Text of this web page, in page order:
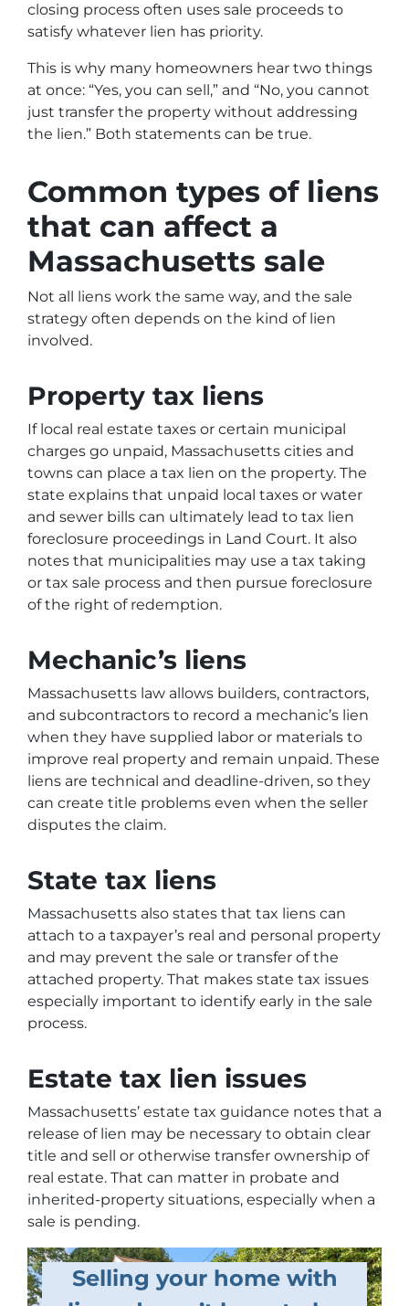
closing process often uses sale proceeds to
satisfy whatever lien has priority.
This is why many homeowners hear two things
at once: “Yes, you can sell,” and “No, you cannot
just transfer the property without addressing
the lien.” Both statements can be true.
Common types of liens
that can affect a
Massachusetts sale
Not all liens work the same way, and the sale
strategy often depends on the kind of lien
involved.
Property tax liens
If local real estate taxes or certain municipal
charges go unpaid, Massachusetts cities and
towns can place a tax lien on the property. The
state explains that unpaid local taxes or water
and sewer bills can ultimately lead to tax lien
foreclosure proceedings in Land Court. It also
notes that municipalities may use a tax taking
or tax sale process and then pursue foreclosure
of the right of redemption.
Mechanic’s liens
Massachusetts law allows builders, contractors,
and subcontractors to record a mechanic’s lien
when they have supplied labor or materials to
improve real property and remain unpaid. These
liens are technical and deadline-driven, so they
can create title problems even when the seller
disputes the claim.
State tax liens
Massachusetts also states that tax liens can
attach to a taxpayer’s real and personal property
and may prevent the sale or transfer of the
attached property. That makes state tax issues
especially important to identify early in the sale
process.
Estate tax lien issues
Massachusetts’ estate tax guidance notes that a
release of lien may be necessary to obtain clear
title and sell or otherwise transfer ownership of
real estate. That can matter in probate and
inherited-property situations, especially when a
sale is pending.
Selling your home with